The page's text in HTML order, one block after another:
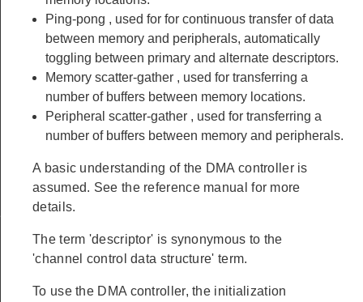
Ping-pong , used for for continuous transfer of data
between memory and peripherals, automatically
toggling between primary and alternate descriptors.
Memory scatter-gather , used for transferring a
number of buffers between memory locations.
Peripheral scatter-gather , used for transferring a
number of buffers between memory and peripherals.
A basic understanding of the DMA controller is
assumed. See the reference manual for more
details.
The term 'descriptor' is synonymous to the
'channel control data structure' term.
To use the DMA controller, the initialization